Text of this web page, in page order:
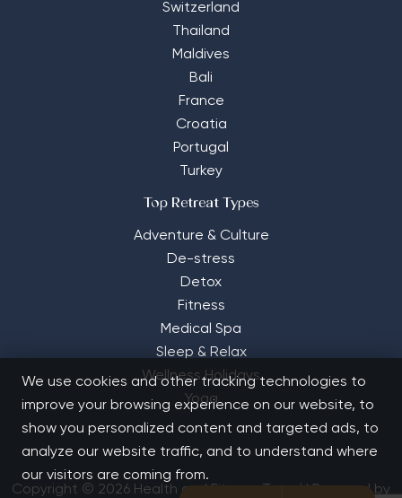
Switzerland
Thailand
Maldives
Bali
France
Croatia
Portugal
Turkey
Top Retreat Types
Adventure & Culture
De-stress
Detox
Fitness
Medical Spa
Sleep & Relax
Wellness Holidays
Yoga
Copyright © 2026 Health and Fitness Travel | Powered by
We use cookies and other tracking technologies to
improve your browsing experience on our website, to
show you personalized content and targeted ads, to
analyze our website traffic, and to understand where
our visitors are coming from.